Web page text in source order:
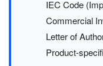
IEC Code
Commercial
Letter of
Product-